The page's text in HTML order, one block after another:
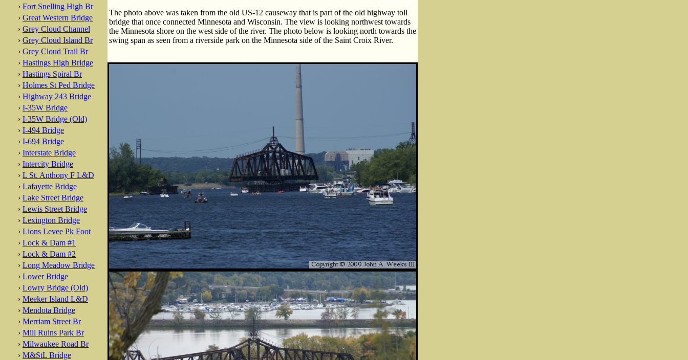
› Fort Snelling High Br
› Great Western Bridge
› Grey Cloud Channel
› Grey Cloud Island Br
› Grey Cloud Trail Br
› Hastings High Bridge
› Hastings Spiral Br
› Holmes St Ped Bridge
› Highway 243 Bridge
› I-35W Bridge
› I-35W Bridge (Old)
› I-494 Bridge
› I-694 Bridge
› Interstate Bridge
› Intercity Bridge
› L St. Anthony F L&D
› Lafayette Bridge
› Lake Street Bridge
› Lewis Street Bridge
› Lexington Bridge
› Lions Levee Pk Foot
› Lock & Dam #1
› Lock & Dam #2
› Long Meadow Bridge
› Lower Bridge
› Lowry Bridge (Old)
› Meeker Island L&D
› Mendota Bridge
› Merriam Street Br
› Mill Ruins Park Br
› Milwaukee Road Br
› M&StL Bridge
The photo above was taken from the old US-12 causeway that is part of the old highway toll
bridge that once connected Minnesota and Wisconsin. The view is looking northwest towards
the Minnesota shore on the west side of the river. The photo below is looking north towards the
swing span as seen from a riverside park on the Minnesota side of the Saint Croix River.